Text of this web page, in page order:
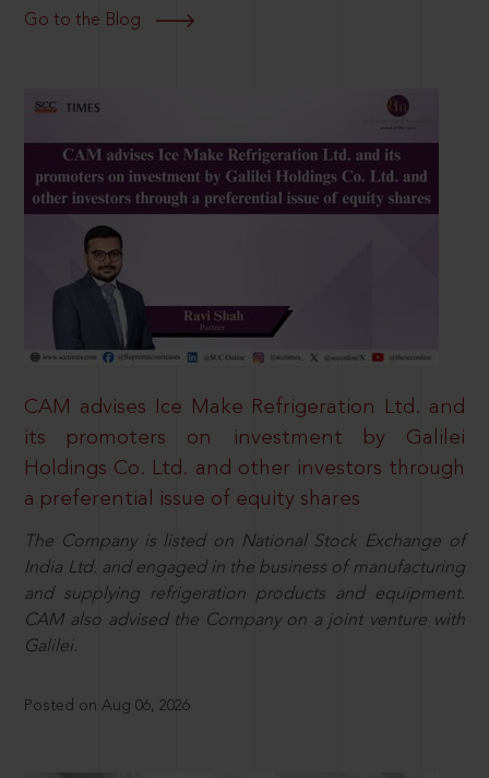
Go to the Blog
CAM advises Ice Make Refrigeration Ltd. and
its promoters on investment by Galilei
Holdings Co. Ltd. and other investors through
a preferential issue of equity shares
The Company is listed on National Stock Exchange of
India Ltd. and engaged in the business of manufacturing
and supplying refrigeration products and equipment.
CAM also advised the Company on a joint venture with
Galilei.
Posted on Aug 06, 2026